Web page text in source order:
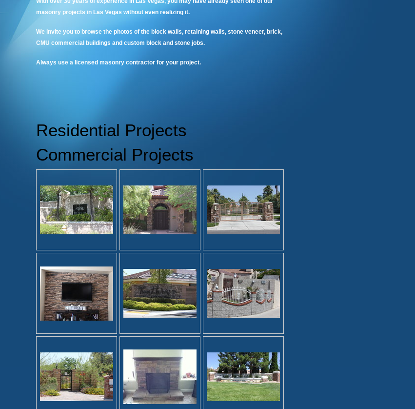
masonry projects in Las Vegas without even realizing it.
We invite you to browse the photos of the block walls, retaining walls, stone veneer, brick,
CMU commercial buildings and custom block and stone jobs.
Always use a licensed masonry contractor for your project.
Residential Projects
Commercial Projects